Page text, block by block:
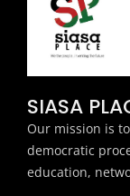
SIASA
Our mission is
democratic
education,